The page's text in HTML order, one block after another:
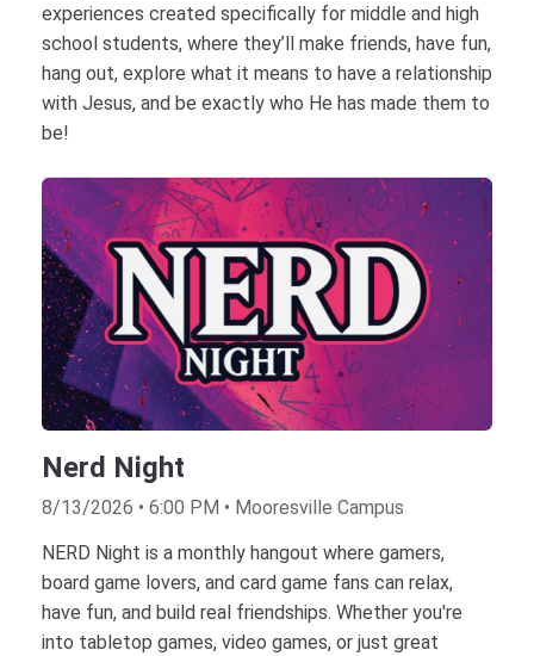
experiences created specifically for middle and high
school students, where they’ll make friends, have fun,
hang out, explore what it means to have a relationship
with Jesus, and be exactly who He has made them to
be!
Nerd Night
8/13/2026 • 6:00 PM • Mooresville Campus
NERD Night is a monthly hangout where gamers,
board game lovers, and card game fans can relax,
have fun, and build real friendships. Whether you're
into tabletop games, video games, or just great